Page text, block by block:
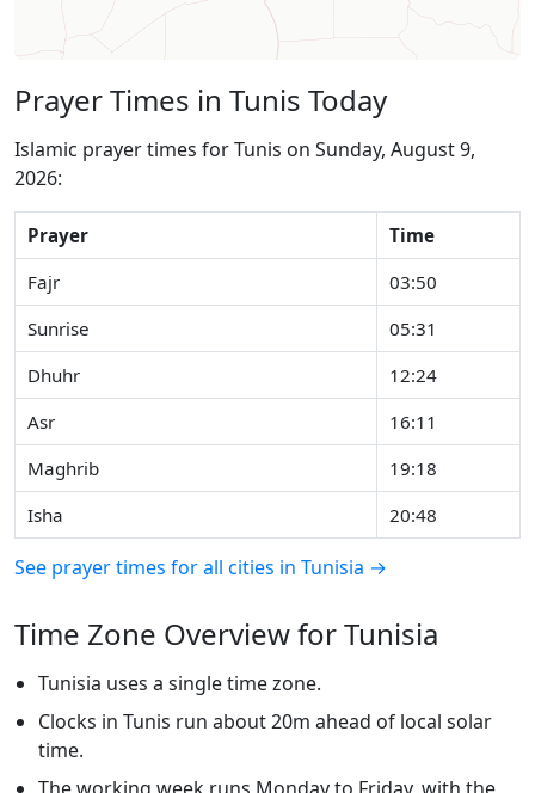
Prayer Times in Tunis Today
Islamic prayer times for Tunis on Sunday, August 9,
2026:
Prayer
Time
Fajr
03:50
Sunrise
05:31
Dhuhr
12:24
Asr
16:11
Maghrib
19:18
Isha
20:48
See prayer times for all cities in Tunisia →
Time Zone Overview for Tunisia
Tunisia uses a single time zone.
Clocks in Tunis run about 20m ahead of local solar
time.